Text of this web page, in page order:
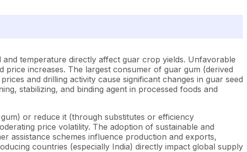
temperature directly affect guar crop yields. Unfavorable
increases. The largest consumer of guar gum (derived
and drilling activity cause significant changes in guar seed
stabilizing, and binding agent in processed foods and
or reduce it (through substitutes or efficiency
price volatility. The adoption of sustainable and
assistance schemes influence production and exports,
countries (especially India) directly impact global supply